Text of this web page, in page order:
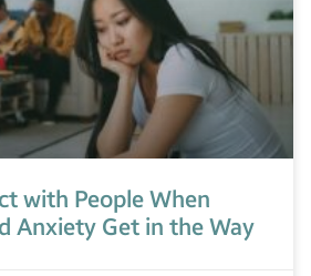
with People When
Anxiety Get in the Way